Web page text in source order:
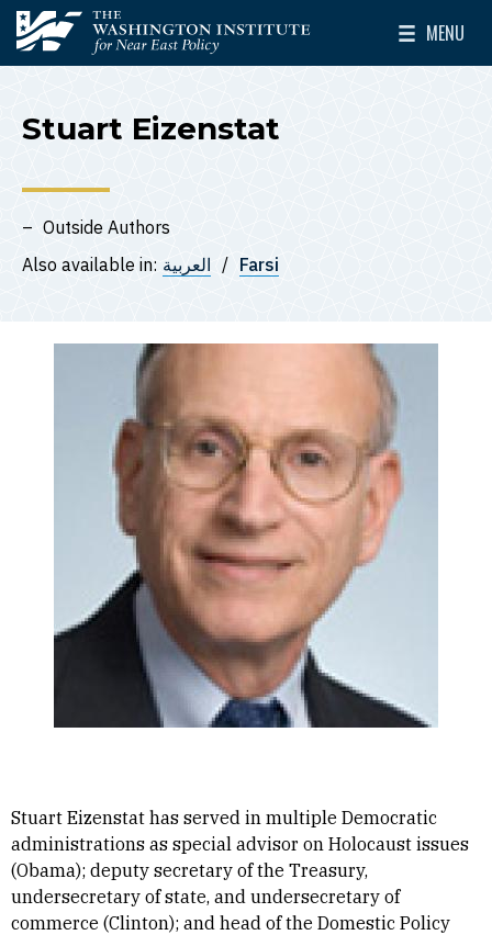
Skip to main content
The Washington Institute for Near East Policy
MENU
Toggle
Stuart Eizenstat
Outside Authors
Also available in: العربية Farsi
Stuart Eizenstat has served in multiple Democratic
administrations as special advisor on Holocaust issues
(Obama); deputy secretary of the Treasury,
undersecretary of state, and undersecretary of
commerce (Clinton); and head of the Domestic Policy